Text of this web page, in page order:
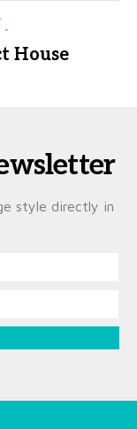
House
style directly in